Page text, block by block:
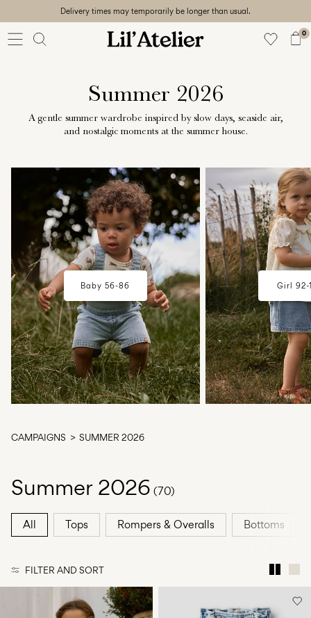
Delivery times may temporarily be longer than usual.
0
Baby
Unisex
Sign
in
Any
questions?
About
Us
English
Summer 2026
A gentle summer wardrobe inspired by slow days, seaside air,
and nostalgic moments at the summer house.
Baby 56-86
w18-plp-catbanner-la-lilatelier-
baby-campaign-summerhouse-
edit-region1
Girl 92-
w18-plp-
mini-girl-
summerhouse-
CAMPAIGNS SUMMER 2026
Summer 2026 (70)
All Tops Rompers & Overalls Bottoms
FILTER AND SORT